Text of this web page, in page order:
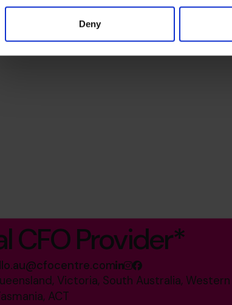
Deny
CFO Provider*
Victoria, South Australia,
ACT